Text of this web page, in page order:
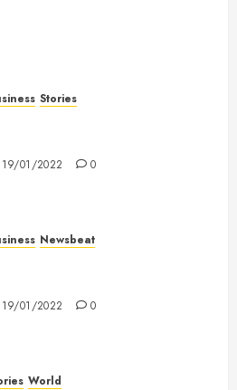
Stories
19/01/2022 0
Newsbeat
19/01/2022 0
World